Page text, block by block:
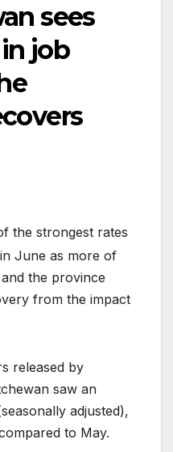
sees
job
the strongest rates
June as more of
the province
from the impact
released by
saw an
adjusted),
to May.